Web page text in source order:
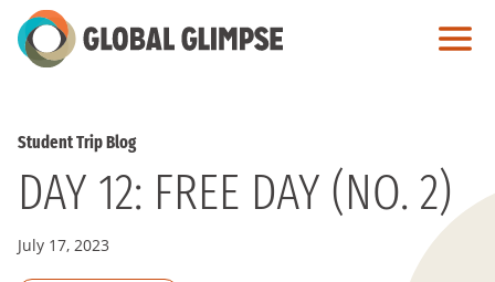
Skip
to
Student Trip Blog
DAY 12: FREE DAY (NO. 2)
July 17, 2023